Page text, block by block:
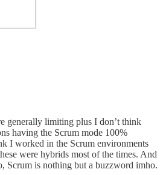
generally limiting plus I don’t think
having the Scrum mode 100%
I worked in the Scrum environments
were hybrids most of the times. And
Scrum is nothing but a buzzword imho.